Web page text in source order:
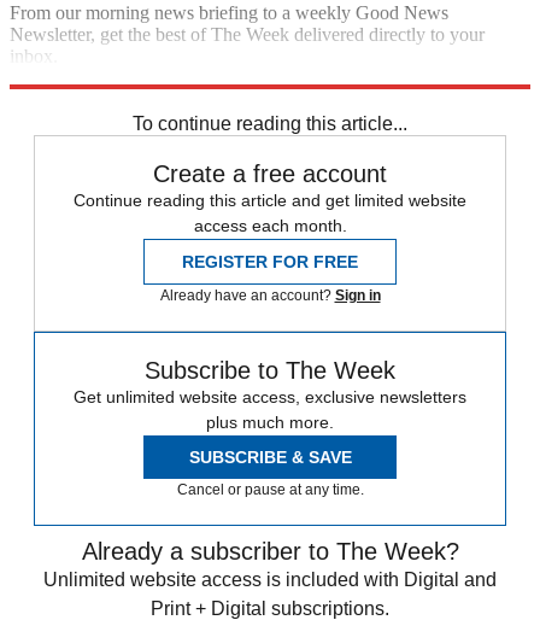
From our morning news briefing to a weekly Good News
Newsletter, get the best of The Week delivered directly to your
inbox.
To continue reading this article...
Create a free account
Continue reading this article and get limited website
access each month.
REGISTER FOR FREE
Already have an account? Sign in
Subscribe to The Week
Get unlimited website access, exclusive newsletters
plus much more.
SUBSCRIBE & SAVE
Cancel or pause at any time.
Already a subscriber to The Week?
Unlimited website access is included with Digital and
Print + Digital subscriptions.